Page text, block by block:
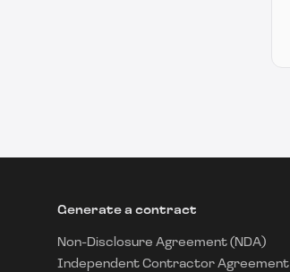
Generate a contract
Non-Disclosure Agreement (NDA)
Independent Contractor Agreement